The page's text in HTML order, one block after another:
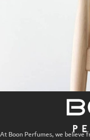
A lacus bibendum
At Boon Perfumes, we believe